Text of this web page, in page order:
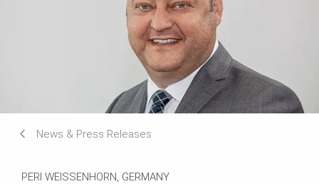
News & Press Releases
PERI WEISSENHORN, GERMANY